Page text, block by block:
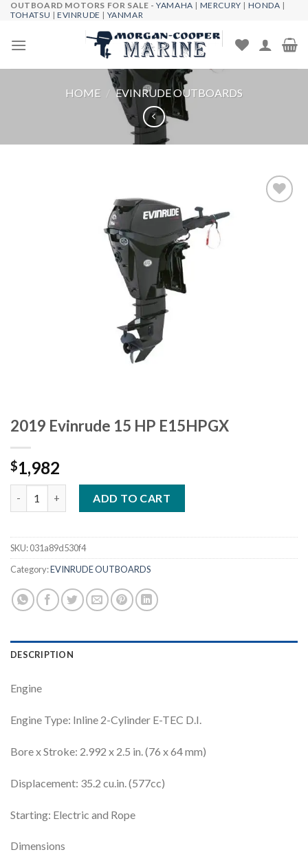
Skip
content
OUTBOARD MOTORS FOR SALE -YAMAHA | MERCURY | HONDA |
TOHATSU |EVINRUDE | YANMAR
HOME / EVINRUDE OUTBOARDS
2019 Evinrude 15 HP E15HPGX
$1,982
ADD TO CART
SKU:031a89d530f4
Category:EVINRUDE OUTBOARDS
DESCRIPTION
Engine
Engine Type: Inline 2-Cylinder E-TEC D.I.
Bore x Stroke: 2.992 x 2.5 in. (76 x 64 mm)
Displacement: 35.2 cu.in. (577cc)
Starting: Electric and Rope
Dimensions